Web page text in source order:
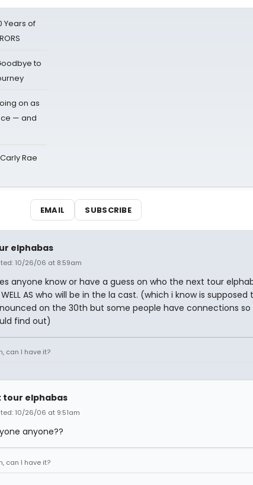
Years of
to
on as
— and
Rae
EMAIL SUBSCRIBE
elphabas
10/26/06 at 8:59am
anyone know or have a guess on who the next tour
WELL AS who will be in the la cast. (which i know is supposed
on the 30th but some people have connections
find out)
can I have it?
tour elphabas
10/26/06 at 9:51am
anyone??
can I have it?